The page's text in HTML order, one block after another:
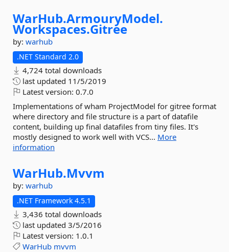
WarHub.ArmouryModel.
Workspaces.Gitree
by: warhub
.NET Standard 2.0
4,724 total downloads
last updated 11/5/2019
Latest version: 0.7.0
Implementations of wham ProjectModel for gitree format
where directory and file structure is a part of datafile
content, building up final datafiles from tiny files. It's
mostly designed to work well with VCS... More
information
WarHub.Mvvm
by: warhub
.NET Framework 4.5.1
3,436 total downloads
last updated 3/5/2016
Latest version: 1.0.1
WarHub mvvm